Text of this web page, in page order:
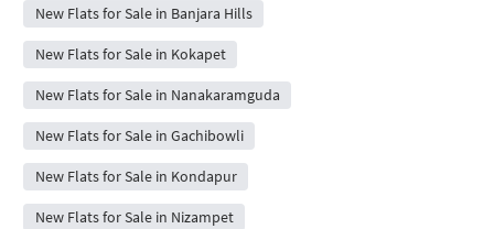
New Flats for Sale in Banjara Hills
New Flats for Sale in Kokapet
New Flats for Sale in Nanakaramguda
New Flats for Sale in Gachibowli
New Flats for Sale in Kondapur
New Flats for Sale in Nizampet